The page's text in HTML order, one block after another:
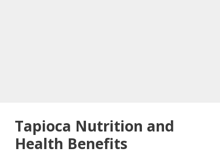
Tapioca Nutrition and
Health Benefits